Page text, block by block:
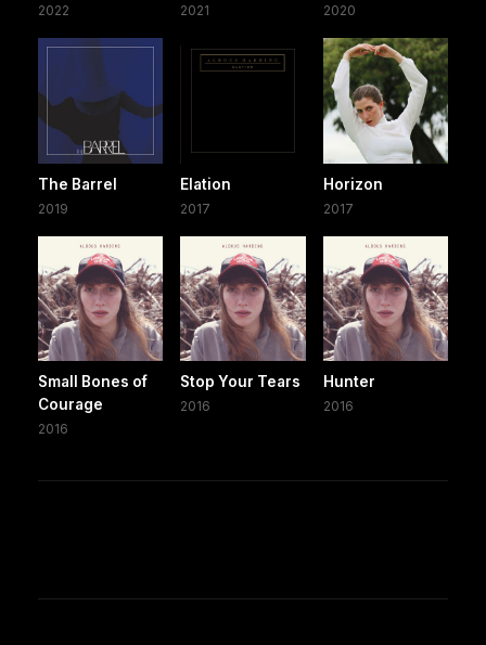
2022 2021 2020
The Barrel
2019
Elation
2017
Horizon
2017
Small Bones of
Courage
2016
Stop Your Tears
2016
Hunter
2016